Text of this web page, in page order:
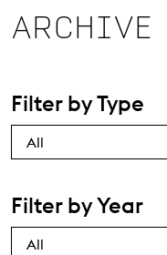
Header Menu
About
Student
ARCHIVE
VISIT
ARCHIVE
Filter by Type
Filter by Year